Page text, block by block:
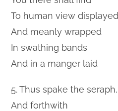
To human view displayed
And meanly wrapped
In swathing bands
And in a manger laid
5. Thus spake the seraph,
And forthwith